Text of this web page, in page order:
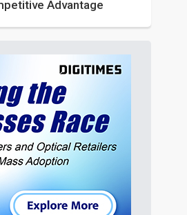
Advantage